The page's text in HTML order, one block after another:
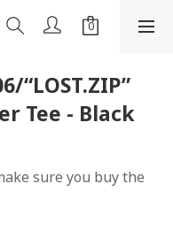
“LOST.ZIP”
Tee - Black
sure you buy the